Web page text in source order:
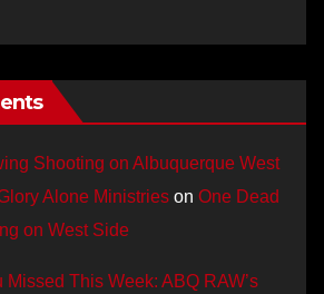
Shooting on Albuquerque West
Alone Ministries on One Dead
on West Side
Missed This Week: ABQ RAW’s